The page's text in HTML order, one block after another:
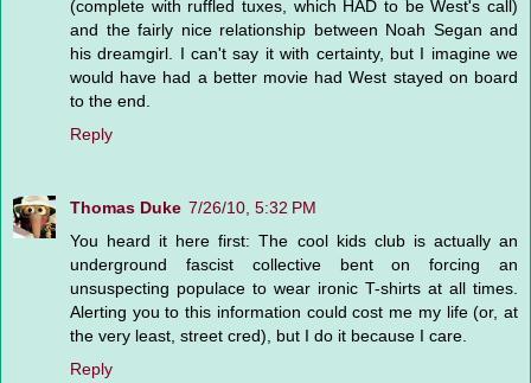
(complete with ruffled tuxes, which HAD to be West's call)
and the fairly nice relationship between Noah Segan and
his dreamgirl. I can't say it with certainty, but I imagine we
would have had a better movie had West stayed on board
to the end.
Reply
Thomas Duke 7/26/10, 5:32 PM
You heard it here first: The cool kids club is actually an
underground fascist collective bent on forcing an
unsuspecting populace to wear ironic T-shirts at all times.
Alerting you to this information could cost me my life (or, at
the very least, street cred), but I do it because I care.
Reply